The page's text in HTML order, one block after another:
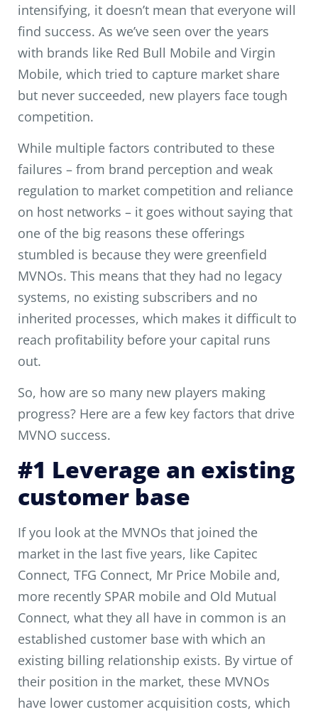
intensifying, it doesn’t mean that everyone will
find success. As we’ve seen over the years
with brands like Red Bull Mobile and Virgin
Mobile, which tried to capture market share
but never succeeded, new players face tough
competition.
While multiple factors contributed to these
failures – from brand perception and weak
regulation to market competition and reliance
on host networks – it goes without saying that
one of the big reasons these offerings
stumbled is because they were greenfield
MVNOs. This means that they had no legacy
systems, no existing subscribers and no
inherited processes, which makes it difficult to
reach profitability before your capital runs
out.
So, how are so many new players making
progress? Here are a few key factors that drive
MVNO success.
#1 Leverage an existing
customer base
If you look at the MVNOs that joined the
market in the last five years, like Capitec
Connect, TFG Connect, Mr Price Mobile and,
more recently SPAR mobile and Old Mutual
Connect, what they all have in common is an
established customer base with which an
existing billing relationship exists. By virtue of
their position in the market, these MVNOs
have lower customer acquisition costs, which